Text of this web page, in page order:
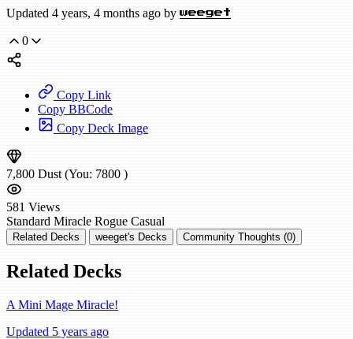
Updated 4 years, 4 months ago by weeget
0
Copy Link
Copy BBCode
Copy Deck Image
7,800 Dust (You: 7800 )
581 Views
Standard Miracle Rogue Casual
Related Decks weeget's Decks Community Thoughts (0)
Related Decks
A Mini Mage Miracle!
Updated 5 years ago